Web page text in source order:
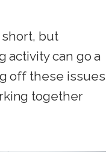
but
activity can go a
off these issues
together